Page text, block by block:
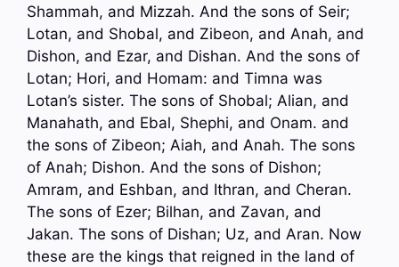
Shammah, and Mizzah. And the sons of Seir;
Lotan, and Shobal, and Zibeon, and Anah, and
Dishon, and Ezar, and Dishan. And the sons of
Lotan; Hori, and Homam: and Timna was
Lotan’s sister. The sons of Shobal; Alian, and
Manahath, and Ebal, Shephi, and Onam. and
the sons of Zibeon; Aiah, and Anah. The sons
of Anah; Dishon. And the sons of Dishon;
Amram, and Eshban, and Ithran, and Cheran.
The sons of Ezer; Bilhan, and Zavan, and
Jakan. The sons of Dishan; Uz, and Aran. Now
these are the kings that reigned in the land of